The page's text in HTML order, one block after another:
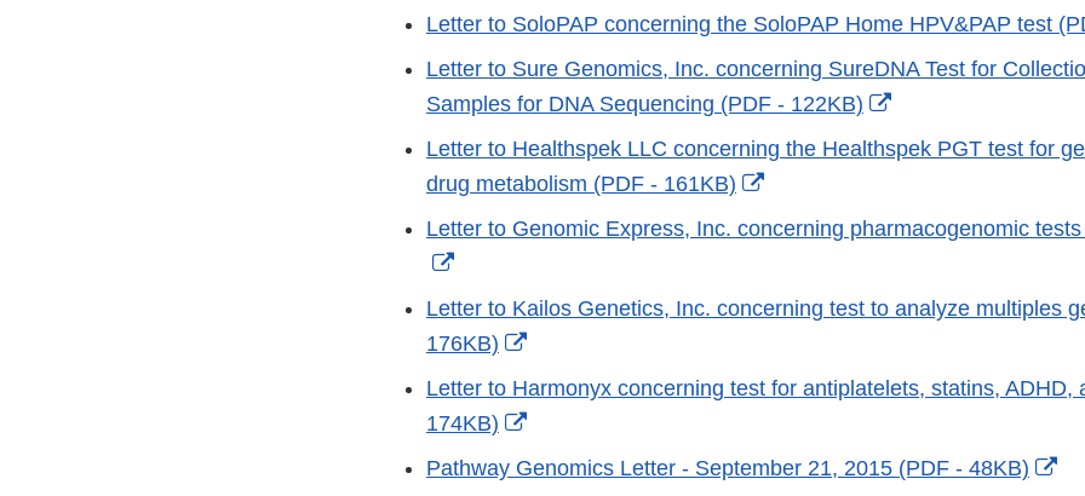
Link
Letter to SoloPAP concerning the SoloPAP Home HPV&PAP test
Letter to Sure Genomics, Inc. concerning SureDNA Test for
Samples for DNA Sequencing (PDF - 122KB)
External
Link
Letter to Healthspek LLC concerning the Healthspek PGT test for
drug metabolism (PDF - 161KB)
External
Link
Letter to Genomic Express, Inc. concerning pharmacogenomic
External
Link
Disclaimer
Letter to Kailos Genetics, Inc. concerning test to analyze multiples
176KB)
External
Link
Disclaimer
Letter to Harmonyx concerning test for antiplatelets, statins, ADHD,
174KB)
External
Link
Pathway Genomics Letter - September 21, 2015 (PDF - 48KB)